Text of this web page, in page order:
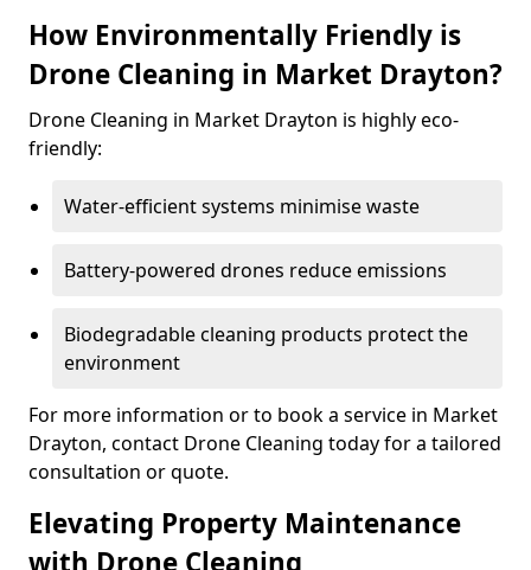
How Environmentally Friendly is
Drone Cleaning in Market Drayton?
Drone Cleaning in Market Drayton is highly eco-
friendly:
Water-efficient systems minimise waste
Battery-powered drones reduce emissions
Biodegradable cleaning products protect the
environment
For more information or to book a service in Market
Drayton, contact Drone Cleaning today for a tailored
consultation or quote.
Elevating Property Maintenance
with Drone Cleaning